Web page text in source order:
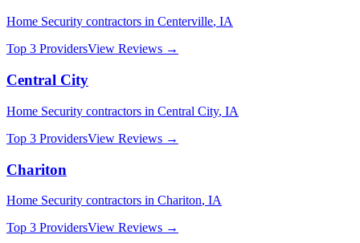
Home Security contractors in Centerville, IA
Top 3 ProvidersView Reviews →
Central City
Home Security contractors in Central City, IA
Top 3 ProvidersView Reviews →
Chariton
Home Security contractors in Chariton, IA
Top 3 ProvidersView Reviews →